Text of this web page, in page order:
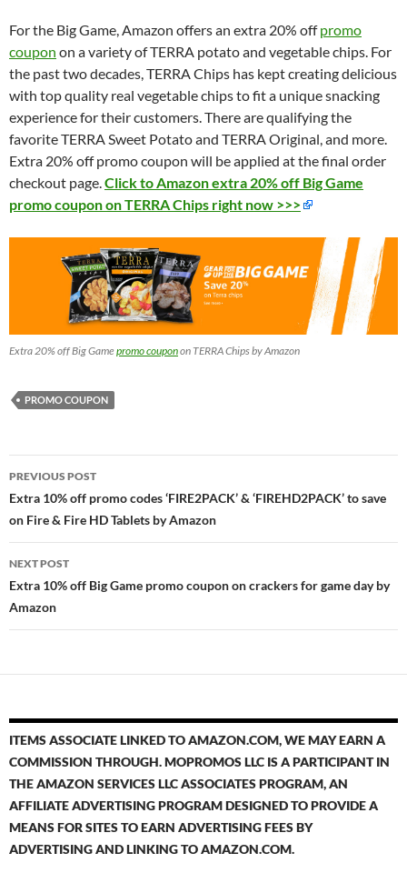
For the Big Game, Amazon offers an extra 20% offpromo
coupon on a variety of TERRA potato and vegetable chips. For
the past two decades, TERRA Chips has kept creating delicious
with top quality real vegetable chips to fit a unique snacking
experience for their customers. There are qualifying the
favorite TERRA Sweet Potato and TERRA Original, and more.
Extra 20% off promo coupon will be applied at the final order
checkout page.Click to Amazon extra 20% off Big Game
promo coupon on TERRA Chips right now >>>
Extra 20% off Big Gamepromo couponon TERRA Chips by Amazon
PROMO COUPON
Post
navigation
PREVIOUS POST
Extra 10% off promo codes ‘FIRE2PACK’ & ‘FIREHD2PACK’ to save
on Fire & Fire HD Tablets by Amazon
NEXT POST
Extra 10% off Big Game promo coupon on crackers for game day by
Amazon
ITEMS ASSOCIATE LINKED TO AMAZON.COM, WE MAY EARN A
COMMISSION THROUGH. MOPROMOS LLC IS A PARTICIPANT IN
THE AMAZON SERVICES LLC ASSOCIATES PROGRAM, AN
AFFILIATE ADVERTISING PROGRAM DESIGNED TO PROVIDE A
MEANS FOR SITES TO EARN ADVERTISING FEES BY
ADVERTISING AND LINKING TO AMAZON.COM.